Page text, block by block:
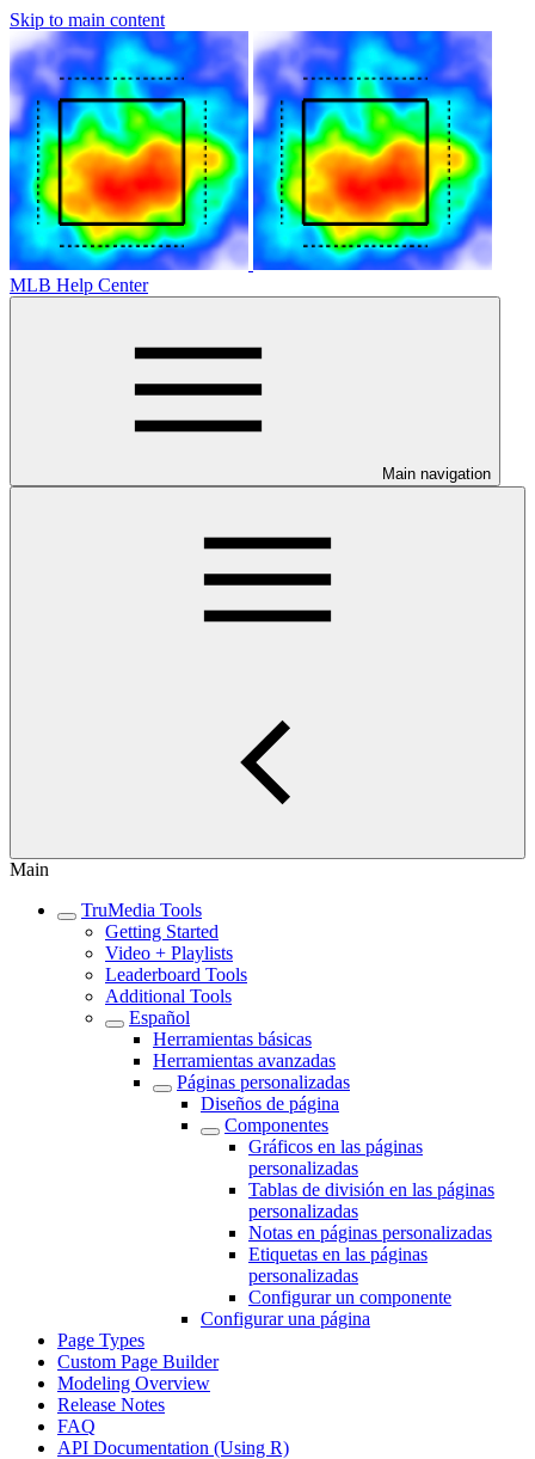
Skip to main content
MLB Help Center
Main navigation
Main
TruMedia Tools
Getting Started
Video + Playlists
Leaderboard Tools
Additional Tools
Español
Herramientas básicas
Herramientas avanzadas
Páginas personalizadas
Diseños de página
Componentes
Gráficos en las páginas
personalizadas
Tablas de división en las páginas
personalizadas
Notas en páginas personalizadas
Etiquetas en las páginas
personalizadas
Configurar un componente
Configurar una página
Page Types
Custom Page Builder
Modeling Overview
Release Notes
FAQ
API Documentation (Using R)